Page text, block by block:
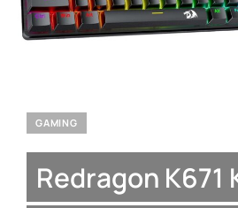
GAMING
Redragon K671